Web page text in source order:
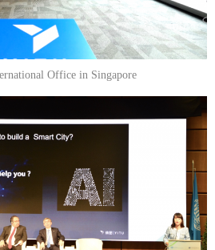
Office in Singapore